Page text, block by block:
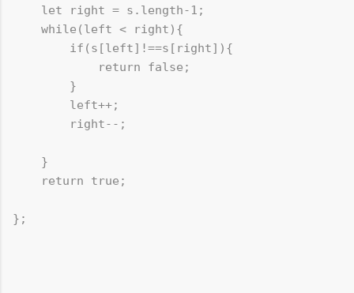
    let right = s.length-1;
    while(left < right){
        if(s[left]!==s[right]){
            return false;
        }
        left++;
        right--;
    }
    return true;